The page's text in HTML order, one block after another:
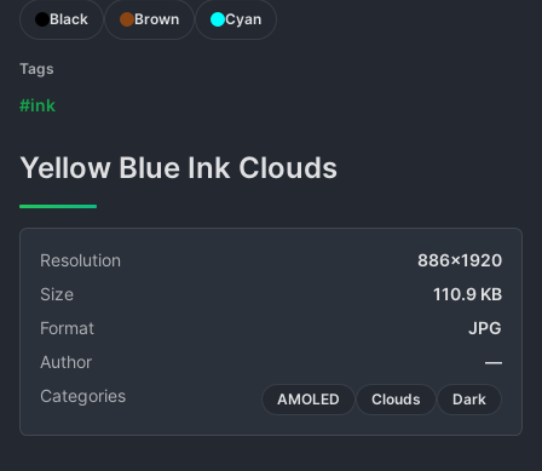
Black Brown Cyan
Tags
#ink
Yellow Blue Ink Clouds
Resolution
886x1920
Size
110.9 KB
Format
JPG
Author
—
Categories
AMOLED Clouds Dark